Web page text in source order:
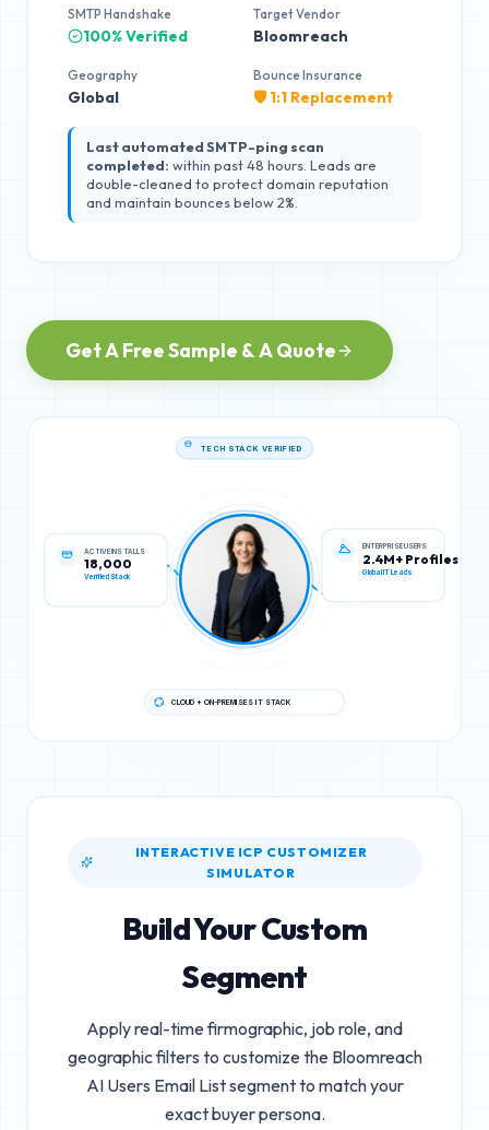
SMTP Handshake
100% Verified
Target Vendor
Bloomreach
Geography
Global
Bounce Insurance
🛡️ 1:1 Replacement
Last automated SMTP-ping scan
completed: within past 48 hours. Leads are
double-cleaned to protect domain reputation
and maintain bounces below 2%.
Get A Free Sample & A Quote
18,000
Verified Stack
ENTERPRISE USERS
2.4M+ Profiles
Global IT Leads
INTERACTIVE ICP CUSTOMIZER
SIMULATOR
Build Your Custom
Segment
Apply real-time firmographic, job role, and
geographic filters to customize the Bloomreach
AI Users Email Listsegment to match your
exact buyer persona.